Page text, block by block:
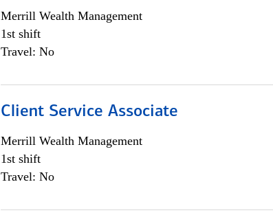
Merrill Wealth Management
1st shift
Travel: No
Client Service Associate
Merrill Wealth Management
1st shift
Travel: No